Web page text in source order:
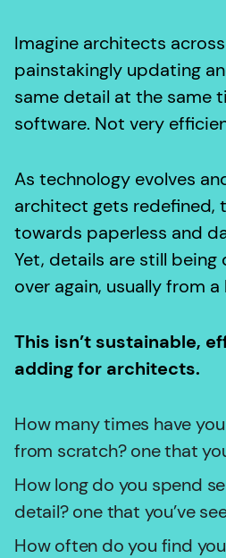
Imagine architects
painstakingly updating
same detail at the same
software. Not very
As technology evolves
architect gets redefined,
towards paperless and
Yet, details are still being
over again, usually from a
This isn’t sustainable,
adding for architects.
How many times have
from scratch? one that
How long do you spend
detail? one that you’ve
How often do you find